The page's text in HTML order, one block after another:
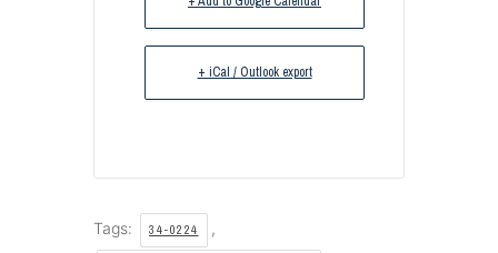
+ iCal / Outlook export
Tags: 34-0224 ,